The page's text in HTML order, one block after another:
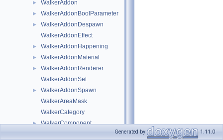
► WalkerAddon
► WalkerAddonBoolParameter
►
WalkerAddonDespawn
WalkerAddonEffect
► WalkerAddonHappening
► WalkerAddonMaterial
►
WalkerAddonRenderer
WalkerAddonSet
►
WalkerAddonSpawn
WalkerAreaMask
WalkerCategory
► WalkerComponent
Generated by 1.11.0